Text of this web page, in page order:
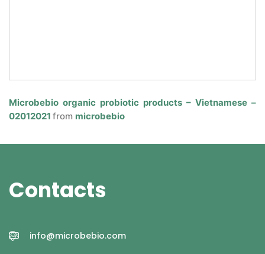
Microbebio organic probiotic products – Vietnamese –
02012021 from microbebio
Contacts
info@microbebio.com